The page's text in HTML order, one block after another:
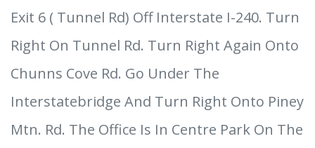
Exit 6 ( Tunnel Rd) Off Interstate I-240. Turn
Right On Tunnel Rd. Turn Right Again Onto
Chunns Cove Rd. Go Under The
Interstatebridge And Turn Right Onto Piney
Mtn. Rd. The Office Is In Centre Park On The